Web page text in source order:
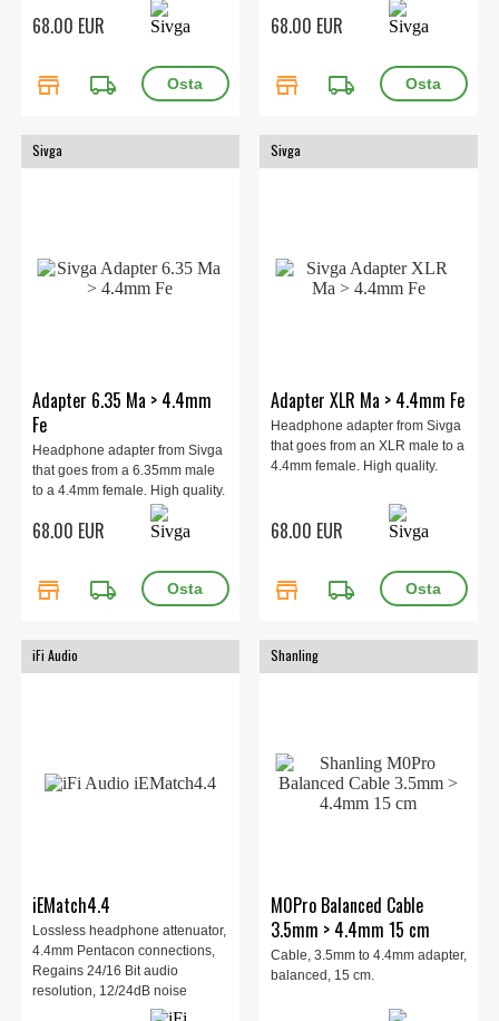
68.00 EUR
store local_shipping
68.00 EUR
store local_shipping
Sivga
Adapter 6.35 Ma > 4.4mm
Fe
Headphone adapter from Sivga
that goes from a 6.35mm male
to a 4.4mm female. High quality.
68.00 EUR
store local_shipping
Sivga
Adapter XLR Ma > 4.4mm Fe
Headphone adapter from Sivga
that goes from an XLR male to a
4.4mm female. High quality.
68.00 EUR
store local_shipping
iFi Audio
iEMatch4.4
Lossless headphone attenuator,
4.4mm Pentacon connections,
Regains 24/16 Bit audio
resolution, 12/24dB noise
reduction, 0% frequency loss, 2
Shanling
M0Pro Balanced Cable
3.5mm > 4.4mm 15 cm
Cable, 3.5mm to 4.4mm adapter,
balanced, 15 cm.